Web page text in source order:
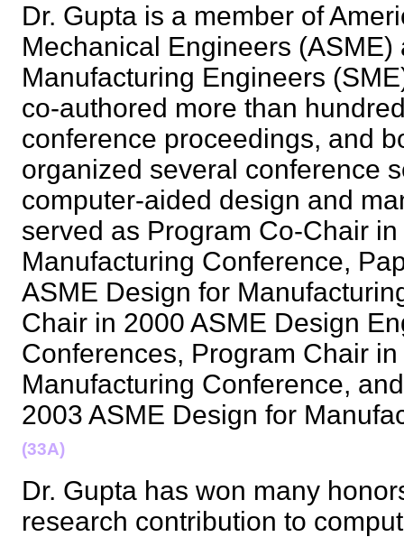
Dr. Gupta is a member of
Mechanical Engineers (ASME)
Manufacturing Engineers
co-authored more than
conference proceedings, and
organized several conference
computer-aided design and
served as Program Co-Chair
Manufacturing Conference,
ASME Design for
Chair in 2000 ASME Design
Conferences, Program Chair
Manufacturing Conference,
2003 ASME Design for
(33A)
Dr. Gupta has won many
research contribution to